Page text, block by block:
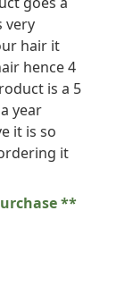
very
hair it
hence 4
is a 5
year
it is so
it